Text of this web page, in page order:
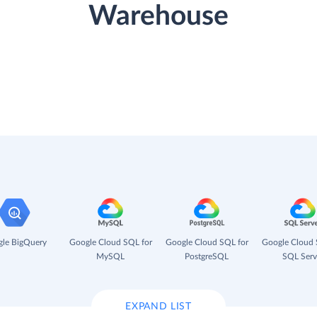
Warehouse
BigQuery
Google Cloud SQL for
MySQL
Google Cloud SQL for
PostgreSQL
Google Cloud
SQL
EXPAND LIST